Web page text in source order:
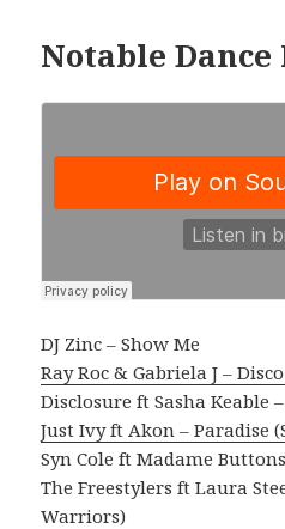
Notable Dance
DJ Zinc – Show Me
Ray Roc & Gabriela J –
Disclosure ft Sasha Keable
Just Ivy ft Akon – Paradise
Syn Cole ft Madame
The Freestylers ft Laura
Warriors)